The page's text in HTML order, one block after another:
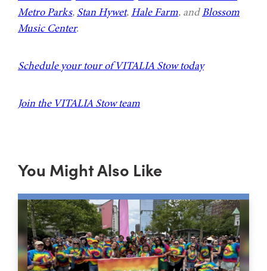
Metro Parks, Stan Hywet, Hale Farm, andBlossom
Music Center.
Schedule your tour of VITALIA Stow today
Join the VITALIA Stow team
You Might Also Like